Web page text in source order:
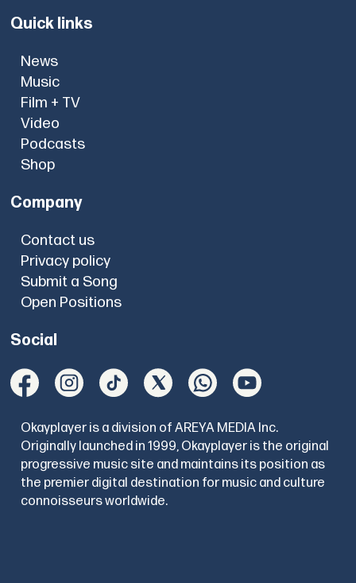
Quick links
News
Music
Film + TV
Video
Podcasts
Shop
Company
Contact us
Privacy policy
Submit a Song
Open Positions
Social
Okayplayer is a division of AREYA MEDIA Inc.
Originally launched in 1999, Okayplayer is the original
progressive music site and maintains its position as
the premier digital destination for music and culture
connoisseurs worldwide.